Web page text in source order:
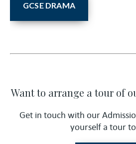
GCSE DRAMA
Want to arrange a tour of
Get in touch with our
yourself a tour